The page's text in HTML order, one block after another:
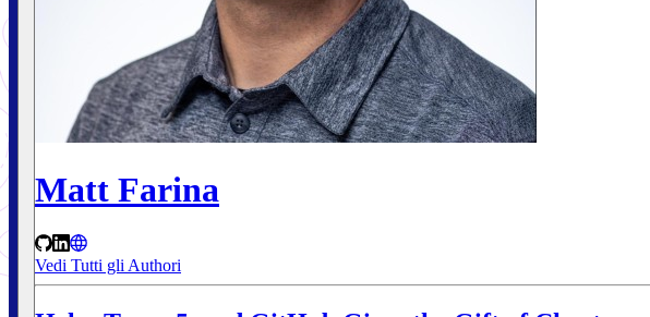
Matt Farina
Vedi Tutti gli Authori